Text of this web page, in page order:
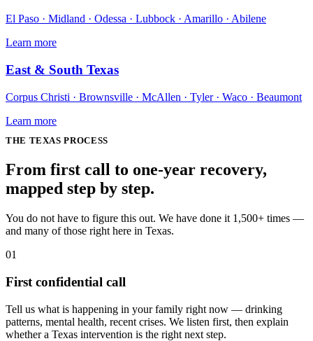
El Paso · Midland · Odessa · Lubbock · Amarillo · Abilene
Learn more
East & South Texas
Corpus Christi · Brownsville · McAllen · Tyler · Waco · Beaumont
Learn more
THE TEXAS PROCESS
From first call to one-year recovery,
mapped step by step.
You do not have to figure this out. We have done it 1,500+ times —
and many of those right here in Texas.
01
First confidential call
Tell us what is happening in your family right now — drinking
patterns, mental health, recent crises. We listen first, then explain
whether a Texas intervention is the right next step.